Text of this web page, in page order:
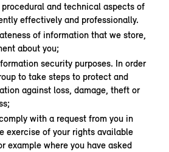
and technical aspects of
effectively and professionally.
of information that we store,
about you;
security purposes. In order
to take steps to protect and
against loss, damage, theft or
with a request from you in
exercise of your rights available
example where you have asked